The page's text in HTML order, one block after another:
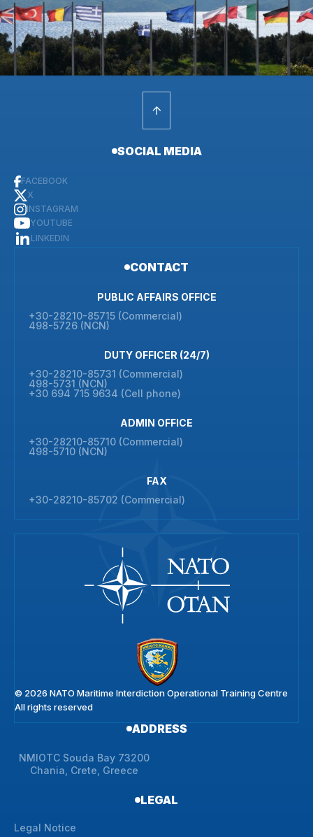
SOCIAL MEDIA
FACEBOOK
X
INSTAGRAM
YOUTUBE
LINKEDIN
CONTACT
PUBLIC AFFAIRS OFFICE
+30-28210-85715 (Commercial)
498-5726 (NCN)
DUTY OFFICER (24/7)
+30-28210-85731 (Commercial)
498-5731 (NCN)
+30 694 715 9634 (Cell phone)
ADMIN OFFICE
+30-28210-85710 (Commercial)
498-5710 (NCN)
FAX
+30-28210-85702 (Commercial)
© 2026 NATO Maritime Interdiction Operational Training Centre
All rights reserved
ADDRESS
NMIOTC Souda Bay 73200
Chania, Crete, Greece
LEGAL
Legal Notice